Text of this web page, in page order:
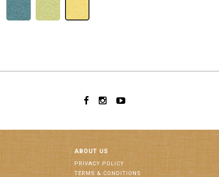
ABOUT US
PRIVACY POLICY
TERMS & CONDITIONS